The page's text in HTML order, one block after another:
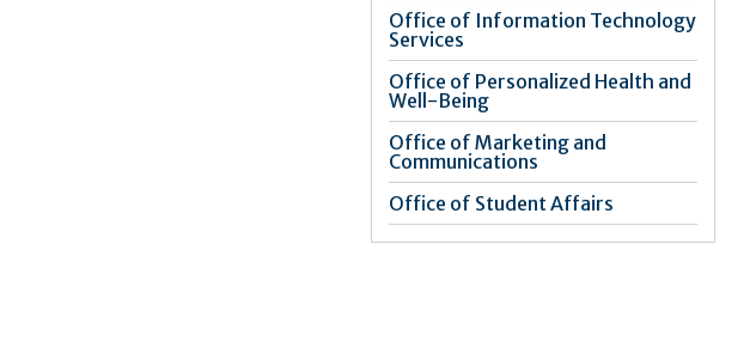
Office of Information Technology
Services
Office of Personalized Health and
Well-Being
Office of Marketing and
Communications
Office of Student Affairs